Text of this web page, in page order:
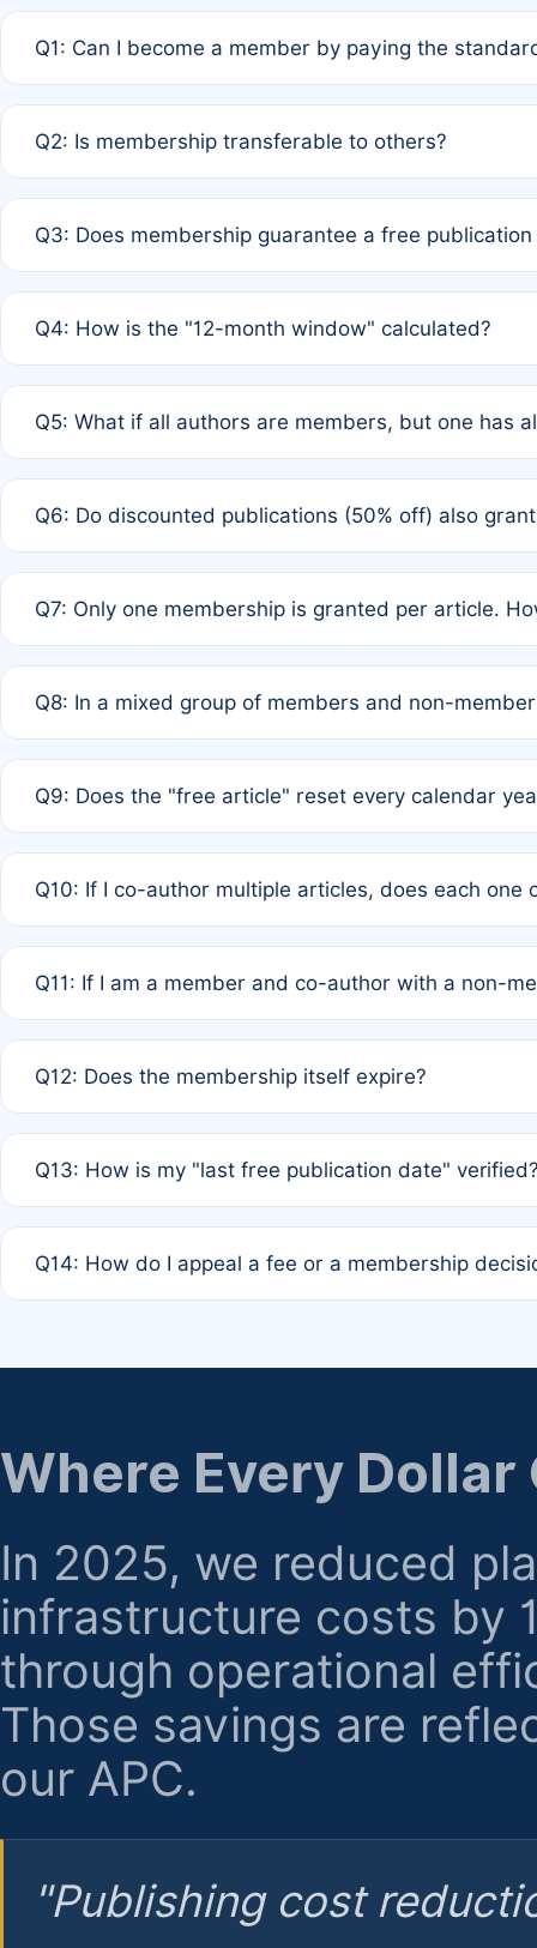
Q1: Can I become a member by paying the
payment of the full APC. For solo authors, the
Q2: Is membership transferable to others?
third parties outside of the original author list.
Q3: Does membership guarantee a free
12 months. If any co-author is a non-member or has
Q4: How is the "12-month window" calculated?
published for free on March 1, 2025, you are eligible
Q5: What if all authors are members, but one has
full waiver to a half-price APC.
Q6: Do discounted publications (50% off) also
of Rule 4 to confirm if member-only discounted
Q7: Only one membership is granted per article.
authors agree on the recipient prior to submission to
Q8: In a mixed group of members and non-
is at the discretion of the research team.
Q9: Does the "free article" reset every calendar
Q10: If I co-author multiple articles, does each one
standard or discounted rate do not affect your waiver
Q11: If I am a member and co-author with a non-
agreement.
Q12: Does the membership itself expire?
month activity rule.
Q13: How is my "last free publication date"
the time of submission; no manual declaration is
Q14: How do I appeal a fee or a membership
regarding billing or eligibility.
Where Every Dollar
In 2025, we reduced
infrastructure costs by
through operational
Those savings are
our APC.
"Publishing cost